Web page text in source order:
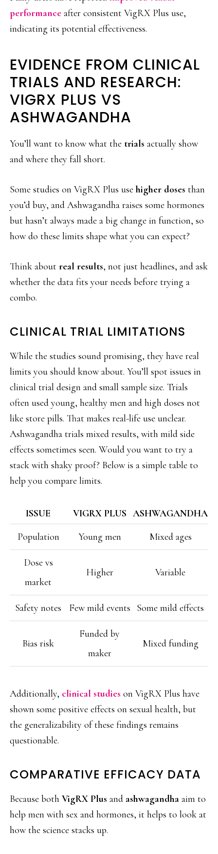
performance after consistent VigRX Plus use,
indicating its potential effectiveness.
EVIDENCE FROM CLINICAL
TRIALS AND RESEARCH:
VIGRX PLUS VS
ASHWAGANDHA
You’ll want to know what the trials actually show
and where they fall short.
Some studies on VigRX Plus use higher doses than
you’d buy, and Ashwagandha raises some hormones
but hasn’t always made a big change in function, so
how do these limits shape what you can expect?
Think about real results, not just headlines, and ask
whether the data fits your needs before trying a
combo.
CLINICAL TRIAL LIMITATIONS
While the studies sound promising, they have real
limits you should know about. You’ll spot issues in
clinical trial design and small sample size. Trials
often used young, healthy men and high doses not
like store pills. That makes real-life use unclear.
Ashwagandha trials mixed results, with mild side
effects sometimes seen. Would you want to try a
stack with shaky proof? Below is a simple table to
help you compare limits.
ISSUE VIGRX PLUS ASHWAGANDHA
Population
Young men Mixed ages
Dose vs
market
Higher Variable
Safety notes Few mild events Some mild effects
Bias risk
Funded by
maker
Mixed funding
Additionally, clinical studies on VigRX Plus have
shown some positive effects on sexual health, but
the generalizability of these findings remains
questionable.
COMPARATIVE EFFICACY DATA
Because both VigRX Plus and ashwagandha aim to
help men with sex and hormones, it helps to look at
how the science stacks up.